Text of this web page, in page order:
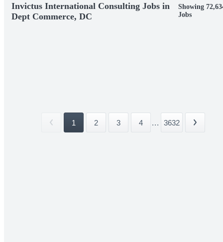
Invictus International Consulting Jobs in
Dept Commerce, DC
Showing
Jobs
1 2 3 4 ... 3632